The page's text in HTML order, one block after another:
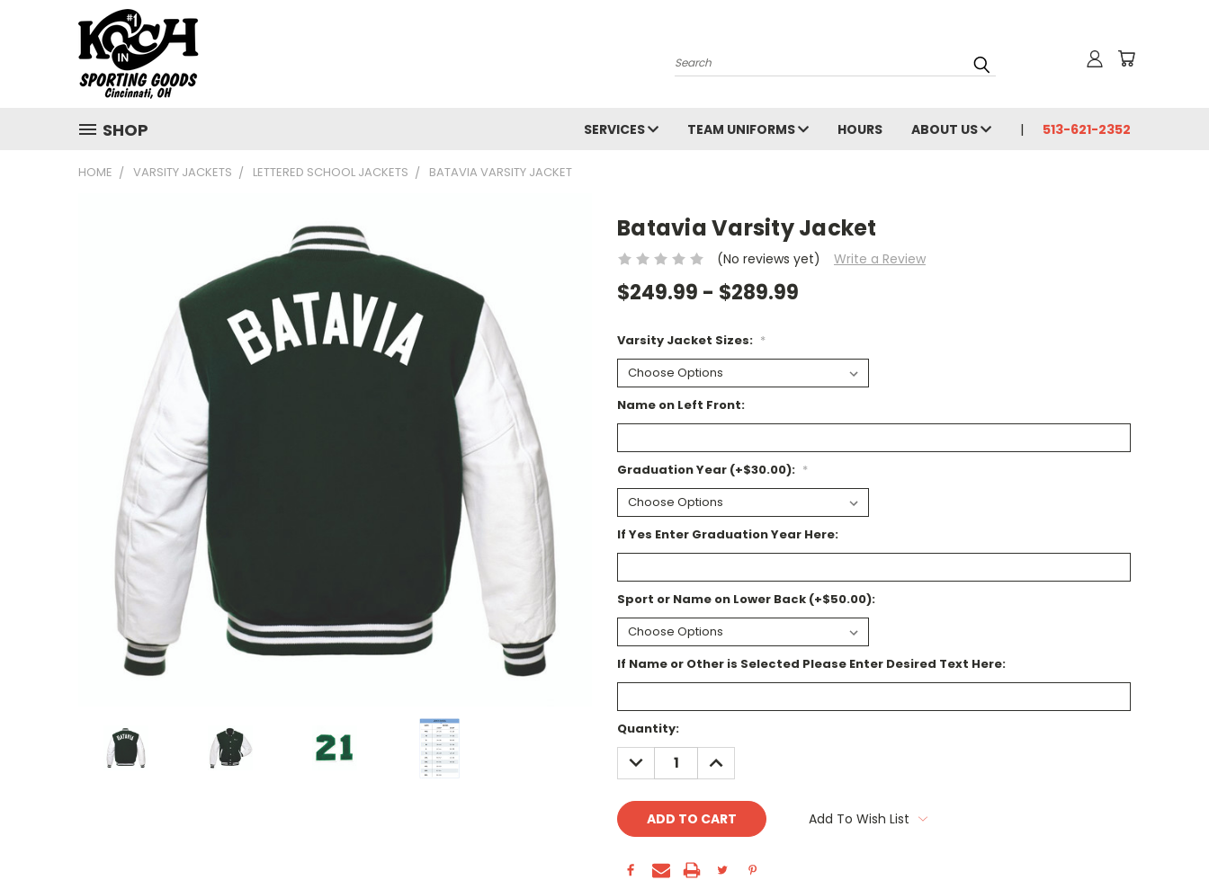
Search
SHOP SERVICES TEAM UNIFORMS HOURS ABOUT US 513-621-2352
HOME VARSITY JACKETS LETTERED SCHOOL JACKETS BATAVIA VARSITY JACKET
Batavia Varsity Jacket
(No reviews yet) Write a Review
$249.99 - $289.99
Varsity Jacket Sizes: *
Name on Left Front:
Graduation Year (+$30.00): *
If Yes Enter Graduation Year Here:
Sport or Name on Lower Back (+$50.00):
If Name or Other is Selected Please Enter Desired Text Here:
Current
Stock:
Quantity:
DECREASE
QUANTITY:
INCREASE
QUANTITY:
Add To Wish List